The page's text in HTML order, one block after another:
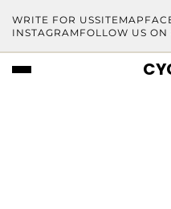
WRITE FOR USSITEMAP
INSTAGRAM FOLLOW US ON